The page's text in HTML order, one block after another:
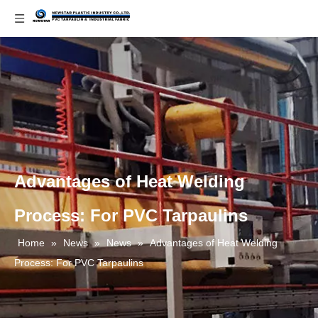
Advantages of Heat Welding
Process: For PVC Tarpaulins
Home » News » News » Advantages of Heat Welding
Process: For PVC Tarpaulins